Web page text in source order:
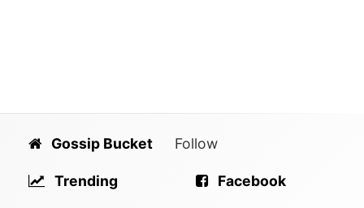
Gossip Bucket
Trending
Follow
Facebook